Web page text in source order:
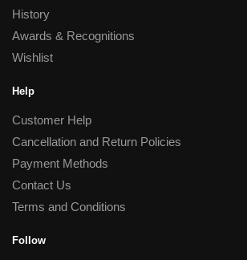
History
Awards & Recognitions
Wishlist
Help
Customer Help
Cancellation and Return Policies
Payment Methods
Contact Us
Terms and Conditions
Follow